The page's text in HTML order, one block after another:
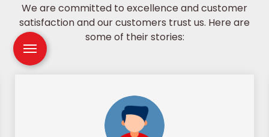
We are committed to excellence and customer
satisfaction and our customers trust us. Here are
some of their stories: